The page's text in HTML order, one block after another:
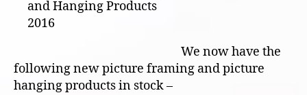
We now have the
following new picture framing and picture
hanging products in stock –